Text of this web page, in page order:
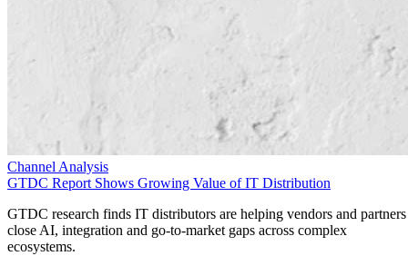
Channel Analysis
GTDC Report Shows Growing Value of IT Distribution
GTDC research finds IT distributors are helping vendors and partners
close AI, integration and go-to-market gaps across complex
ecosystems.